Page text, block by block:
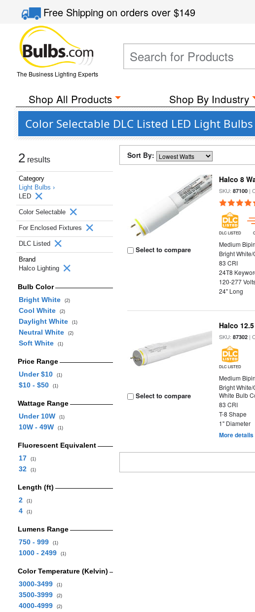
Free Shippingon orders over$149
The Business Lighting Experts
Shop All Products Shop By Industry
Color Selectable DLC Listed LED Light
2 results
Category
Light Bulbs ›
LED
Color Selectable
For Enclosed Fixtures
DLC Listed
Brand
Halco Lighting
Bulb Color
Bright White
(2)
Cool White (2)
Daylight White (1)
Neutral White (2)
Soft White (1)
Price Range
Under $10
(1)
$10 - $50 (1)
Wattage Range
Under 10W
(1)
10W - 49W (1)
Fluorescent Equivalent
17
(1)
32 (1)
Length (ft)
2
(1)
4 (1)
Lumens Range
750 - 999
(1)
1000 - 2499 (1)
Color Temperature (Kelvin)
3000-3499
(1)
3500-3999 (2)
4000-4999 (2)
Sort By:
Select to compare
Halco 8
SKU:87100 |
DLC LISTED
Medium
Bright
83 CRI
24T8
120-277
24" Long
Select to compare
Halco
SKU:87302 |
DLC LISTED
Medium
Bright
White Bulb
83 CRI
T-8 Shape
1" Diameter
More details